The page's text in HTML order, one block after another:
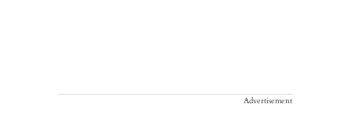
Advertisement